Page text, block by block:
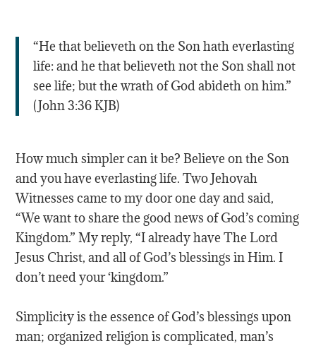
“He that believeth on the Son hath everlasting
life: and he that believeth not the Son shall not
see life; but the wrath of God abideth on him.”
(‭John‬ ‭3‬:‭36‬ KJB)
How much simpler can it be? Believe on the Son
and you have everlasting life. Two Jehovah
Witnesses came to my door one day and said,
“We want to share the good news of God’s coming
Kingdom.” My reply, “I already have The Lord
Jesus Christ, and all of God’s blessings in Him. I
don’t need your ‘kingdom.”
Simplicity is the essence of God’s blessings upon
man; organized religion is complicated, man’s